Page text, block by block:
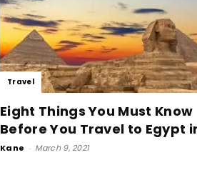
Travel
Eight Things You Must Know
Before You Travel to Egypt
Kane - March 9, 2021